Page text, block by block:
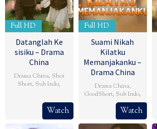
Full HD
Datanglah Ke
sisiku – Drama
China
Drama China, Shot
Short, Sub Indo,
Watch
Full HD
Suami Nikah
Kilatku
Memanjakanku –
Drama China
Drama China,
GoodShort, Sub Indo,
Watch